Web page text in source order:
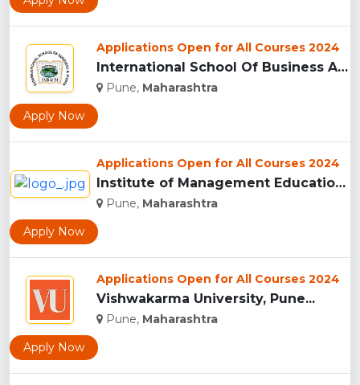
Applications Open for All Courses 2024
International School Of Business And Media (ISB&M) Nande, Pu...
Pune, Maharashtra
Apply Now
Applications Open for All Courses 2024
Institute of Management Education Research and Training, Pun...
Pune, Maharashtra
Apply Now
Applications Open for All Courses 2024
Vishwakarma University, Pune...
Pune, Maharashtra
Apply Now